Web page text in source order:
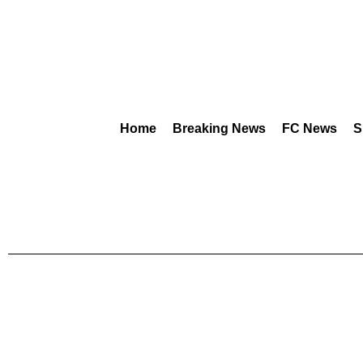
Home Breaking News FC News